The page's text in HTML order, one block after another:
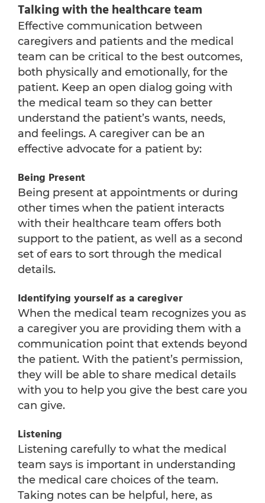
Talking with the healthcare team
Effective communication between
caregivers and patients and the medical
team can be critical to the best outcomes,
both physically and emotionally, for the
patient. Keep an open dialog going with
the medical team so they can better
understand the patient’s wants, needs,
and feelings. A caregiver can be an
effective advocate for a patient by:
Being Present
Being present at appointments or during
other times when the patient interacts
with their healthcare team offers both
support to the patient, as well as a second
set of ears to sort through the medical
details.
Identifying yourself as a caregiver
When the medical team recognizes you as
a caregiver you are providing them with a
communication point that extends beyond
the patient. With the patient’s permission,
they will be able to share medical details
with you to help you give the best care you
can give.
Listening
Listening carefully to what the medical
team says is important in understanding
the medical care choices of the team.
Taking notes can be helpful, here, as